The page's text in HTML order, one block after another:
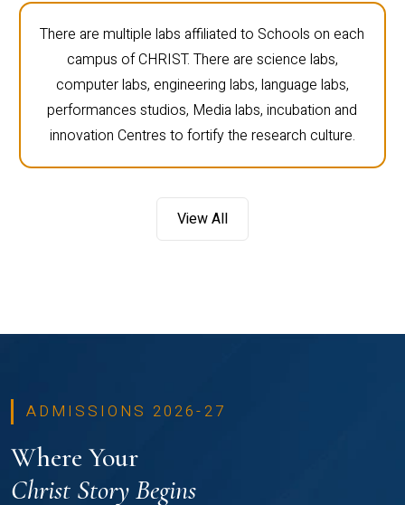
There are multiple labs affiliated to Schools on each
campus of CHRIST. There are science labs,
computer labs, engineering labs, language labs,
performances studios, Media labs, incubation and
innovation Centres to fortify the research culture.
View All
ADMISSIONS 2026-27
Where Your
Christ Story Begins